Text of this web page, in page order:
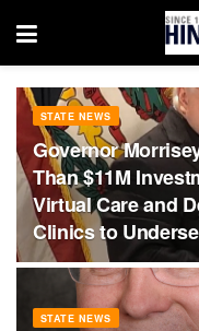
STATE NEWS
Governor
Than $11M
Virtual Care and
Clinics to
STATE NEWS